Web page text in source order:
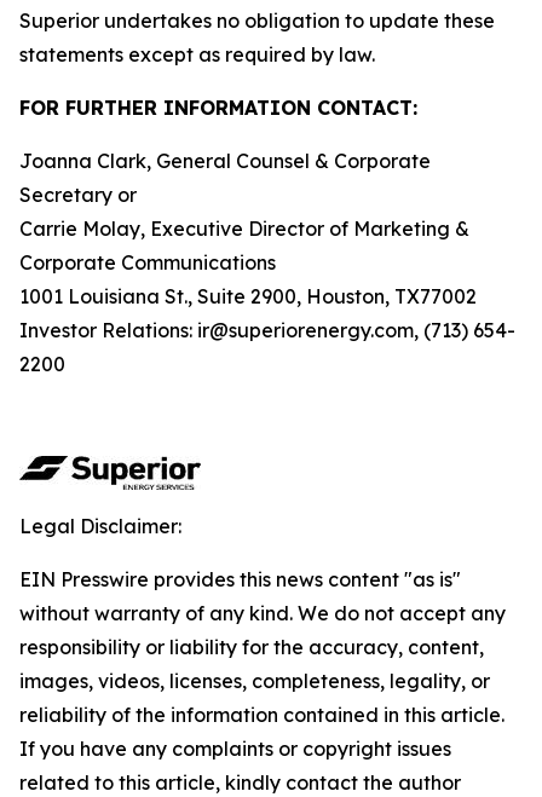
Superior undertakes no obligation to update these
statements except as required by law.
FOR FURTHER INFORMATION CONTACT:
Joanna Clark, General Counsel & Corporate
Secretary or
Carrie Molay, Executive Director of Marketing &
Corporate Communications
1001 Louisiana St., Suite 2900, Houston, TX77002
Investor Relations: ir@superiorenergy.com, (713) 654-
2200
Legal Disclaimer:
EIN Presswire provides this news content "as is"
without warranty of any kind. We do not accept any
responsibility or liability for the accuracy, content,
images, videos, licenses, completeness, legality, or
reliability of the information contained in this article.
If you have any complaints or copyright issues
related to this article, kindly contact the author